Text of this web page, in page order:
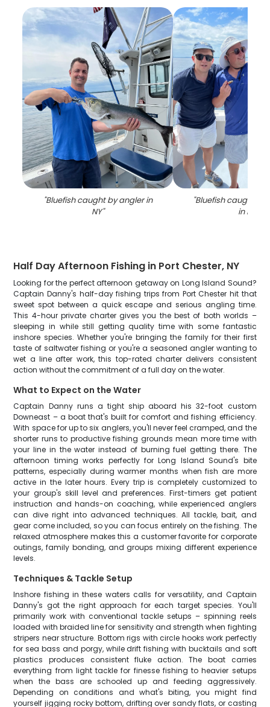
"Bluefish caught by angler in
NY"
"Bluefish caught
in NY
Half Day Afternoon Fishing in Port Chester, NY
Looking for the perfect afternoon getaway on Long Island Sound?
Captain Danny's half-day fishing trips from Port Chester hit that
sweet spot between a quick escape and serious angling time.
This 4-hour private charter gives you the best of both worlds –
sleeping in while still getting quality time with some fantastic
inshore species. Whether you're bringing the family for their first
taste of saltwater fishing or you're a seasoned angler wanting to
wet a line after work, this top-rated charter delivers consistent
action without the commitment of a full day on the water.
What to Expect on the Water
Captain Danny runs a tight ship aboard his 32-foot custom
Downeast – a boat that's built for comfort and fishing efficiency.
With space for up to six anglers, you'll never feel cramped, and the
shorter runs to productive fishing grounds mean more time with
your line in the water instead of burning fuel getting there. The
afternoon timing works perfectly for Long Island Sound's bite
patterns, especially during warmer months when fish are more
active in the later hours. Every trip is completely customized to
your group's skill level and preferences. First-timers get patient
instruction and hands-on coaching, while experienced anglers
can dive right into advanced techniques. All tackle, bait, and
gear come included, so you can focus entirely on the fishing. The
relaxed atmosphere makes this a customer favorite for corporate
outings, family bonding, and groups mixing different experience
levels.
Techniques & Tackle Setup
Inshore fishing in these waters calls for versatility, and Captain
Danny's got the right approach for each target species. You'll
primarily work with conventional tackle setups – spinning reels
loaded with braided line for sensitivity and strength when fighting
stripers near structure. Bottom rigs with circle hooks work perfectly
for sea bass and porgy, while drift fishing with bucktails and soft
plastics produces consistent fluke action. The boat carries
everything from light tackle for finesse fishing to heavier setups
when the bass are schooled up and feeding aggressively.
Depending on conditions and what's biting, you might find
yourself jigging rocky bottom, drifting over sandy flats, or casting